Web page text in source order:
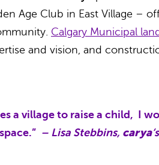
Age Club in East Village –
Calgary Municipal
and vision, and
a village to raise a child, I
– Lisa Stebbins, carya